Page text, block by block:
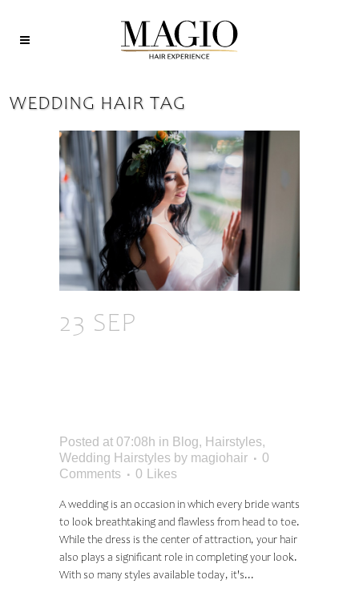
WEDDING HAIR TAG
23 SEP
Posted at 07:08h in Blog, Hairstyles,
Wedding Hairstyles by magiohair
0
Comments
0 Likes
A wedding is an occasion in which every bride wants
to look breathtaking and flawless from head to toe.
While the dress is the center of attraction, your hair
also plays a significant role in completing your look.
With so many styles available today, it's...